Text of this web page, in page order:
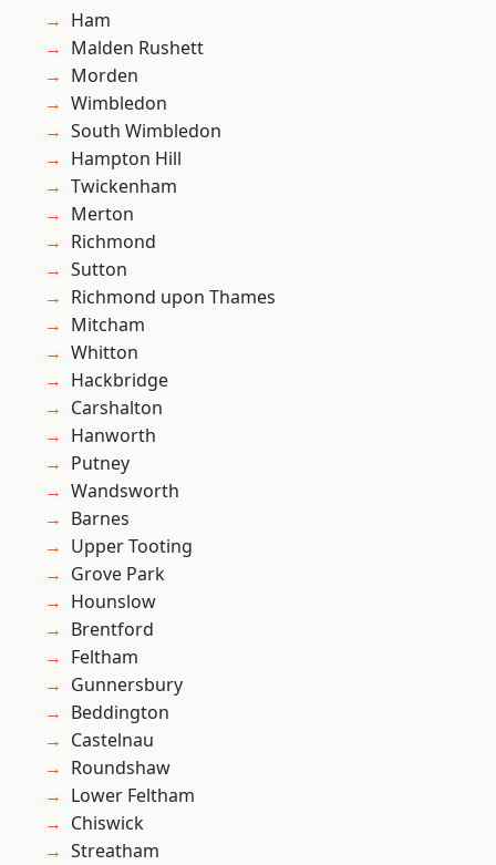
Ham
Malden Rushett
Morden
Wimbledon
South Wimbledon
Hampton Hill
Twickenham
Merton
Richmond
Sutton
Richmond upon Thames
Mitcham
Whitton
Hackbridge
Carshalton
Hanworth
Putney
Wandsworth
Barnes
Upper Tooting
Grove Park
Hounslow
Brentford
Feltham
Gunnersbury
Beddington
Castelnau
Roundshaw
Lower Feltham
Chiswick
Streatham